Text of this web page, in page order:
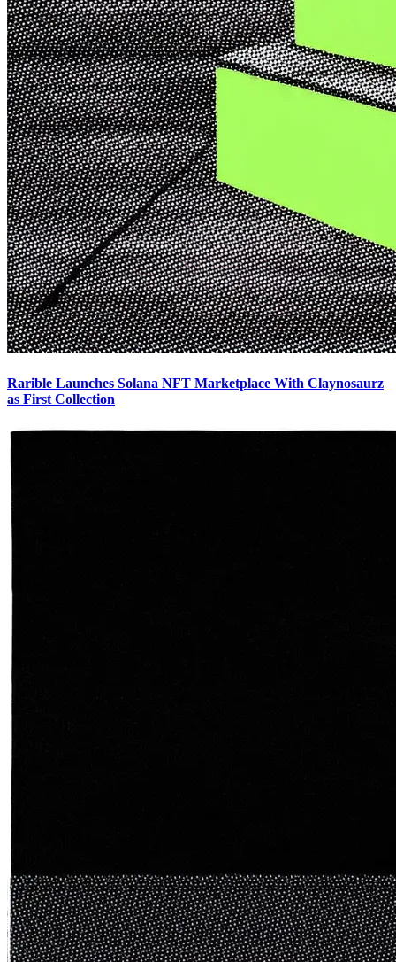
Rarible Launches Solana NFT Marketplace With Claynosaurz
as First Collection